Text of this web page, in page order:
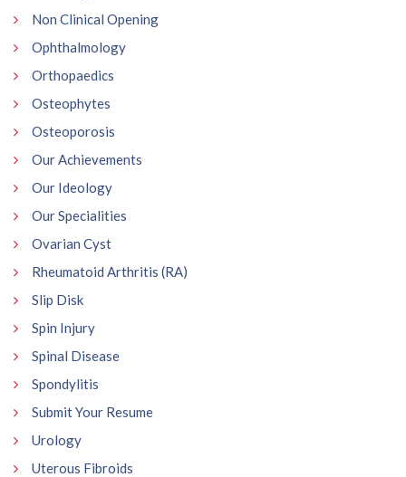
Non Clinical Opening
Ophthalmology
Orthopaedics
Osteophytes
Osteoporosis
Our Achievements
Our Ideology
Our Specialities
Ovarian Cyst
Rheumatoid Arthritis (RA)
Slip Disk
Spin Injury
Spinal Disease
Spondylitis
Submit Your Resume
Urology
Uterous Fibroids